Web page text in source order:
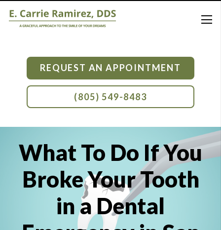
REQUEST AN APPOINTMENT
(805) 549-8483
What To Do If You
Broke Your Tooth
in a Dental